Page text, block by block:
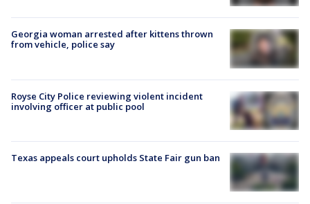
Georgia woman arrested after kittens thrown
from vehicle, police say
Royse City Police reviewing violent incident
involving officer at public pool
Texas appeals court upholds State Fair gun ban